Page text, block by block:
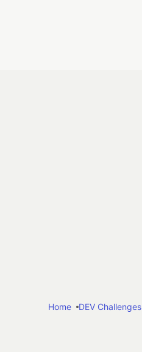
Home
DEV Challenges